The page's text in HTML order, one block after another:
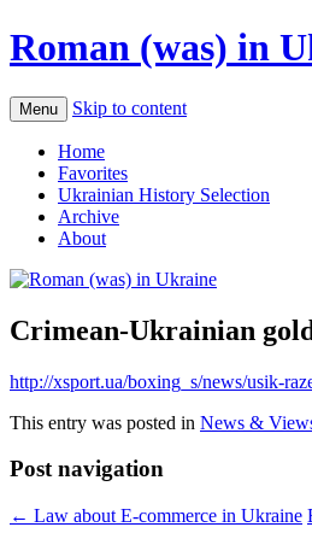
Roman (was) in
Menu Skip to content
Home
Favorites
Ukrainian History Selection
Archive
About
Crimean-Ukrainian
http://xsport.ua/boxing_s/news/usik-
This entry was posted in News &
Post navigation
← Law about E-commerce in Ukraine